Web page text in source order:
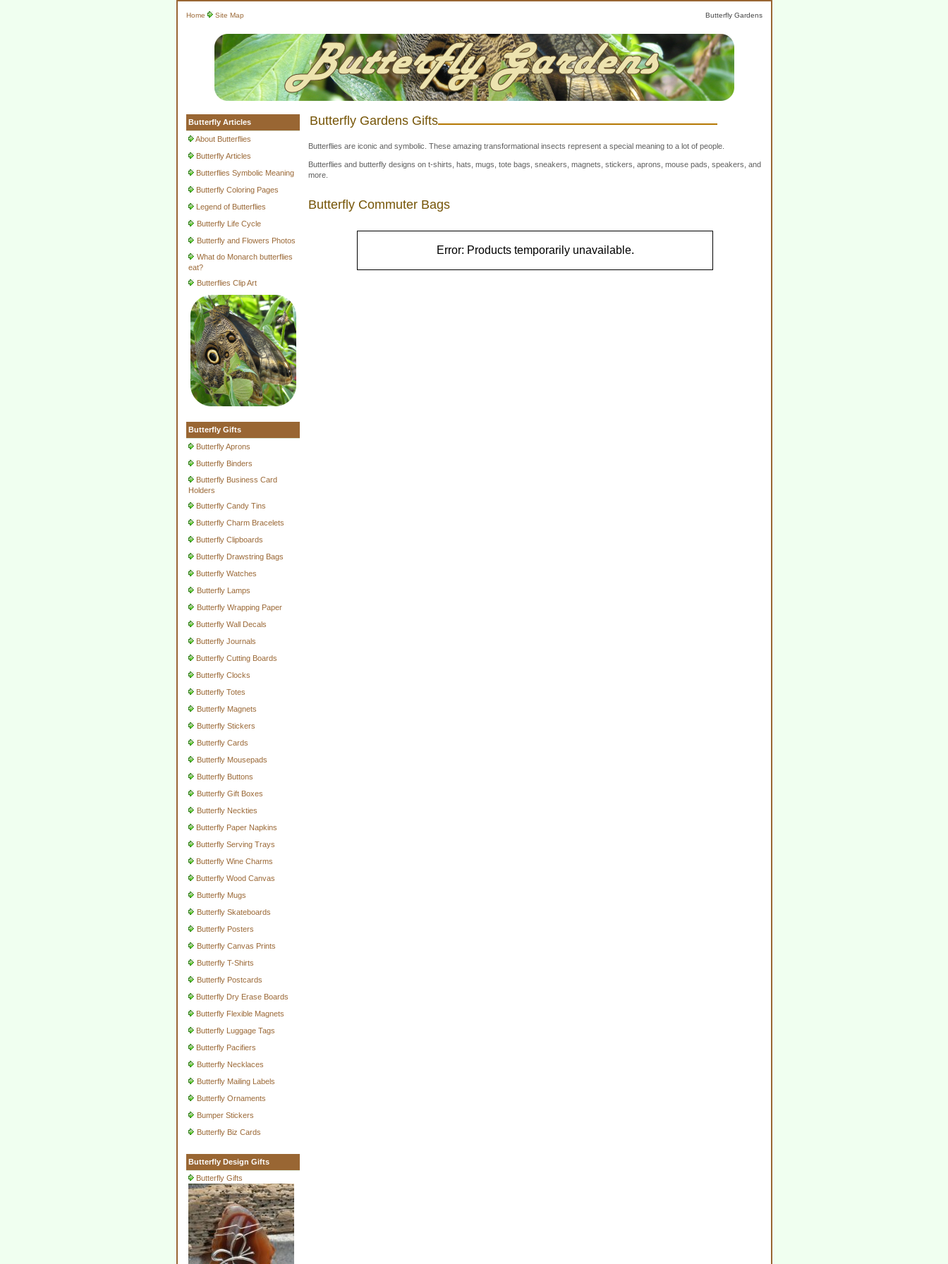
Home Site Map Butterfly Gardens
Butterfly Articles
About Butterflies
Butterfly Articles
Butterflies Symbolic Meaning
Butterfly Coloring Pages
Legend of Butterflies
Butterfly Life Cycle
Butterfly and Flowers Photos
What do Monarch butterflies
eat?
Butterflies Clip Art
Butterfly Gifts
Butterfly Aprons
Butterfly Binders
Butterfly Business Card
Holders
Butterfly Candy Tins
Butterfly Charm Bracelets
Butterfly Clipboards
Butterfly Drawstring Bags
Butterfly Watches
Butterfly Lamps
Butterfly Wrapping Paper
Butterfly Wall Decals
Butterfly Journals
Butterfly Cutting Boards
Butterfly Clocks
Butterfly Totes
Butterfly Magnets
Butterfly Stickers
Butterfly Cards
Butterfly Mousepads
Butterfly Buttons
Butterfly Gift Boxes
Butterfly Neckties
Butterfly Paper Napkins
Butterfly Serving Trays
Butterfly Wine Charms
Butterfly Wood Canvas
Butterfly Mugs
Butterfly Skateboards
Butterfly Posters
Butterfly Canvas Prints
Butterfly T-Shirts
Butterfly Postcards
Butterfly Dry Erase Boards
Butterfly Flexible Magnets
Butterfly Luggage Tags
Butterfly Pacifiers
Butterfly Necklaces
Butterfly Mailing Labels
Butterfly Ornaments
Bumper Stickers
Butterfly Biz Cards
Butterfly Design Gifts
Butterfly Gifts
Butterfly Gardens Gifts
Butterflies are iconic and symbolic. These amazing transformational insects represent a special meaning to a lot of people.
Butterflies and butterfly designs on t-shirts, hats, mugs, tote bags, sneakers, magnets, stickers, aprons, mouse pads, speakers, and
more.
Butterfly Commuter Bags
Error: Products temporarily unavailable.